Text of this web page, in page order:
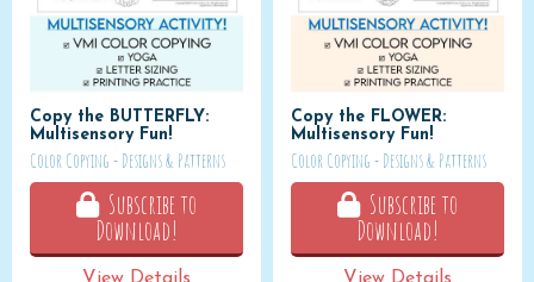
Copy the BUTTERFLY:
Multisensory Fun!
Color Copying - Designs & Patterns
Subscribe to
Download!
Copy the FLOWER:
Multisensory Fun!
Color Copying - Designs & Patterns
Subscribe to
Download!